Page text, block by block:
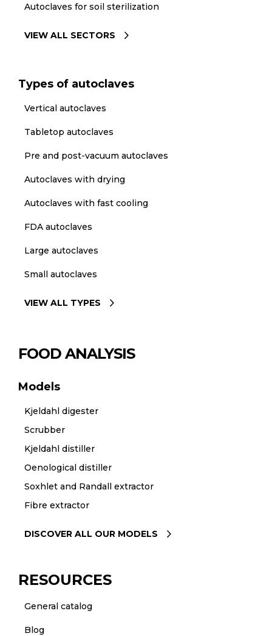
Autoclaves for soil sterilization
VIEW ALL SECTORS
Types of autoclaves
Vertical autoclaves
Tabletop autoclaves
Pre and post-vacuum autoclaves
Autoclaves with drying
Autoclaves with fast cooling
FDA autoclaves
Large autoclaves
Small autoclaves
VIEW ALL TYPES
FOOD ANALYSIS
Models
Kjeldahl digester
Scrubber
Kjeldahl distiller
Oenological distiller
Soxhlet and Randall extractor
Fibre extractor
DISCOVER ALL OUR MODELS
RESOURCES
General catalog
Blog